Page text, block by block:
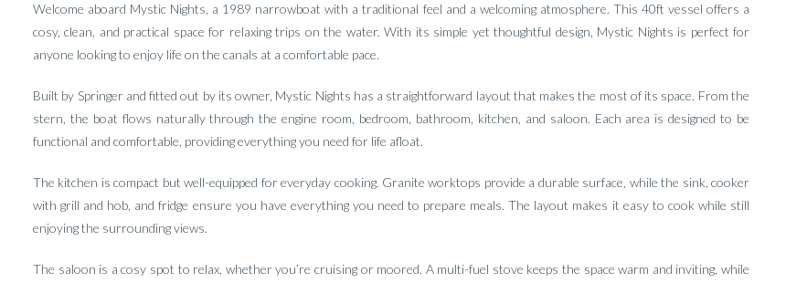
Welcome aboard Mystic Nights, a 1989 narrowboat with a traditional feel and a welcoming atmosphere. This 40ft vessel offers a
cosy, clean, and practical space for relaxing trips on the water. With its simple yet thoughtful design, Mystic Nights is perfect for
anyone looking to enjoy life on the canals at a comfortable pace.
Built by Springer and fitted out by its owner, Mystic Nights has a straightforward layout that makes the most of its space. From the
stern, the boat flows naturally through the engine room, bedroom, bathroom, kitchen, and saloon. Each area is designed to be
functional and comfortable, providing everything you need for life afloat.
The kitchen is compact but well-equipped for everyday cooking. Granite worktops provide a durable surface, while the sink, cooker
with grill and hob, and fridge ensure you have everything you need to prepare meals. The layout makes it easy to cook while still
enjoying the surrounding views.
The saloon is a cosy spot to relax, whether you’re cruising or moored. A multi-fuel stove keeps the space warm and inviting, while